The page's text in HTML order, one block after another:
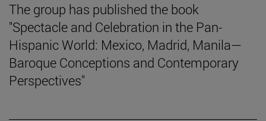
The group has published the book
"Spectacle and Celebration in the Pan-
Hispanic World: Mexico, Madrid, Manila—
Baroque Conceptions and Contemporary
Perspectives"